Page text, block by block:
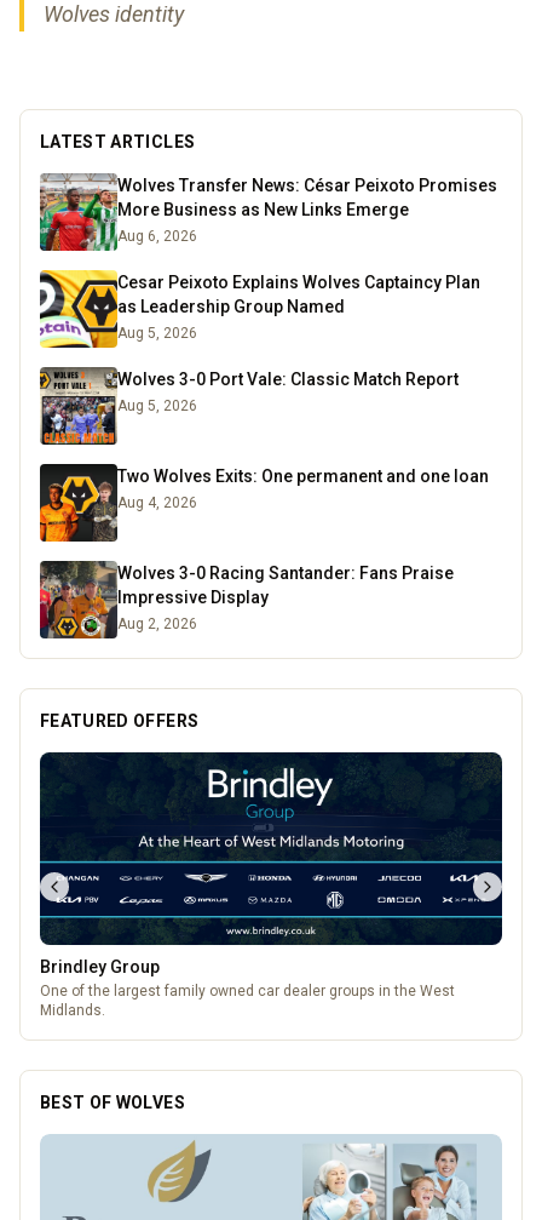
Wolves identity
LATEST ARTICLES
Wolves Transfer News: César Peixoto Promises
More Business as New Links Emerge
Aug 6, 2026
Cesar Peixoto Explains Wolves Captaincy Plan
as Leadership Group Named
Aug 5, 2026
Wolves 3-0 Port Vale: Classic Match Report
Aug 5, 2026
Two Wolves Exits: One permanent and one loan
Aug 4, 2026
Wolves 3-0 Racing Santander: Fans Praise
Impressive Display
Aug 2, 2026
FEATURED OFFERS
Brindley Group
One of the largest family owned car dealer groups in the West
Midlands.
BEST OF WOLVES